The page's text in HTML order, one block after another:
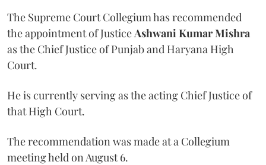
The Supreme Court Collegium has recommended
the appointment of Justice Ashwani Kumar Mishra
as the Chief Justice of Punjab and Haryana High
Court.
He is currently serving as the acting Chief Justice of
that High Court.
The recommendation was made at a Collegium
meeting held on August 6.